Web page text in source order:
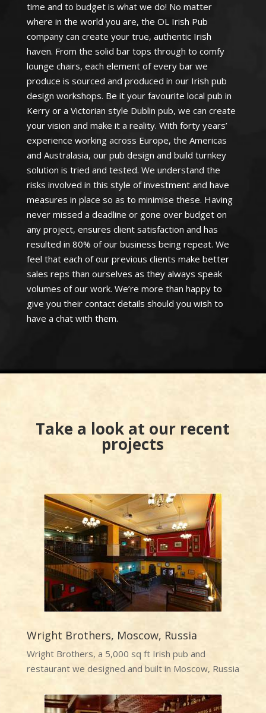
time and to budget is what we do! No matter
where in the world you are, the OL Irish Pub
company can create your true, authentic Irish
haven. From the solid bar tops through to comfy
lounge chairs, each element of every bar we
produce is sourced and produced in our Irish pub
design workshops. Be it your favourite local pub in
Kerry or a Victorian style Dublin pub, we can create
your vision and make it a reality. With forty years’
experience working across Europe, the Americas
and Australasia, our pub design and build turnkey
solution is tried and tested. We understand the
risks involved in this style of investment and have
measures in place so as to minimise these. Having
never missed a deadline or gone over budget on
any project, ensures client satisfaction and has
resulted in 80% of our business being repeat. We
feel that each of our previous clients make better
sales reps than ourselves as they always speak
volumes of our work. We’re more than happy to
give you their contact details should you wish to
have a chat with them.
Take a look at our recent
projects
Wright Brothers, Moscow, Russia
Wright Brothers, a 5,000 sq ft Irish pub and
restaurant we designed and built in Moscow, Russia